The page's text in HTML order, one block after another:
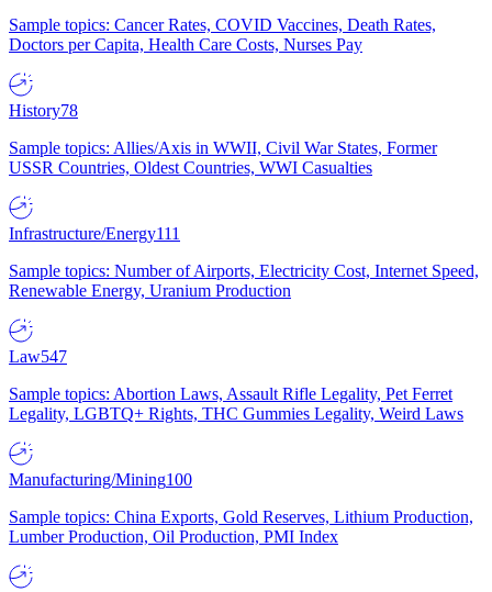
Sample topics: Cancer Rates, COVID Vaccines, Death Rates,
Doctors per Capita, Health Care Costs, Nurses Pay
History78
Sample topics: Allies/Axis in WWII, Civil War States, Former
USSR Countries, Oldest Countries, WWI Casualties
Infrastructure/Energy111
Sample topics: Number of Airports, Electricity Cost, Internet Speed,
Renewable Energy, Uranium Production
Law547
Sample topics: Abortion Laws, Assault Rifle Legality, Pet Ferret
Legality, LGBTQ+ Rights, THC Gummies Legality, Weird Laws
Manufacturing/Mining100
Sample topics: China Exports, Gold Reserves, Lithium Production,
Lumber Production, Oil Production, PMI Index